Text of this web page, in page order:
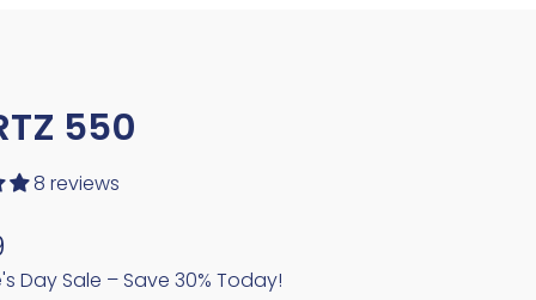
550
8 reviews
Day Sale – Save 30% Today!